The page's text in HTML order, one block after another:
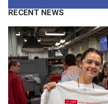
RECENT NEWS